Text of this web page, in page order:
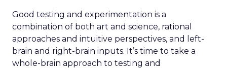
Good testing and experimentation is a
combination of both art and science, rational
approaches and intuitive perspectives, and left-
brain and right-brain inputs. It’s time to take a
whole-brain approach to testing and